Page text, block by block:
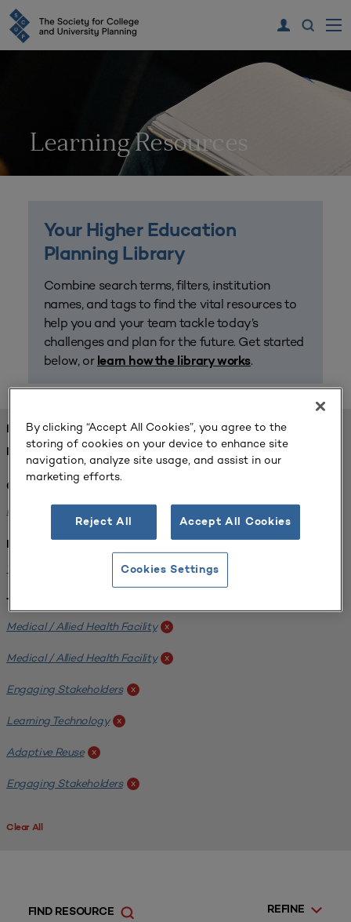
Learning Resources
Your Higher Education
Planning Library
Combine search terms, filters, institution
names, and tags to find the vital resources to
help you and your team tackle today’s
challenges and plan for the future. Get started
below, or learn how the library works.
FOUND 1 RESOURCES
REFINED BY:
Challenge:
Planning Alignment
Institution:
x
Tags:
Medical / Allied Health Facility x
Medical / Allied Health Facility x
Engaging Stakeholders x
Learning Technology x
Adaptive Reuse x
Engaging Stakeholders x
Clear All
REFINE
FIND RESOURCE
By clicking “Accept All Cookies”, you agree to the
storing of cookies on your device to enhance site
navigation, analyze site usage, and assist in our
marketing efforts.
Reject All Accept All Cookies
Cookies Settings